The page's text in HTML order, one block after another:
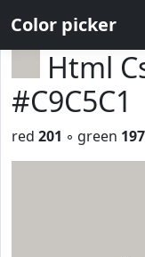
Color picker
Html
#C9C5C1
red 201 ◦ green 197